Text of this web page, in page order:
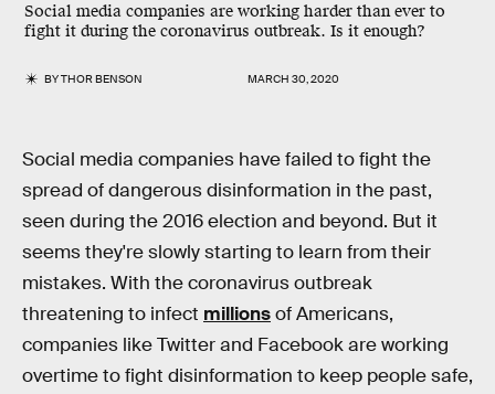
Social media companies are working harder than ever to
fight it during the coronavirus outbreak. Is it enough?
BYTHOR BENSON MARCH 30, 2020
Social media companies have failed to fight the
spread of dangerous disinformation in the past,
seen during the 2016 election and beyond. But it
seems they're slowly starting to learn from their
mistakes. With the coronavirus outbreak
threatening to infect millionsof Americans,
companies like Twitter and Facebook are working
overtime to fight disinformation to keep people safe,